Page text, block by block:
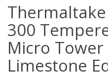
300
Micro Tower
Limestone